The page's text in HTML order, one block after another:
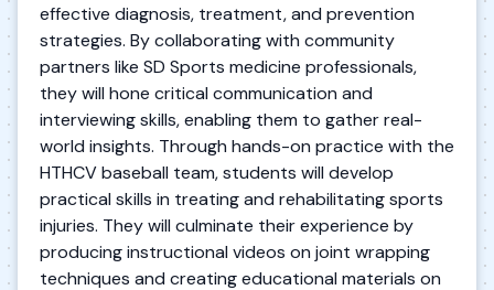
effective diagnosis, treatment, and prevention
strategies. By collaborating with community
partners like SD Sports medicine professionals,
they will hone critical communication and
interviewing skills, enabling them to gather real-
world insights. Through hands-on practice with the
HTHCV baseball team, students will develop
practical skills in treating and rehabilitating sports
injuries. They will culminate their experience by
producing instructional videos on joint wrapping
techniques and creating educational materials on